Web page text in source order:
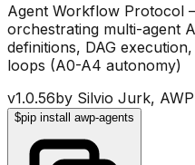
Agent Workflow Protocol
orchestrating multi-agent
definitions, DAG
loops (A0-A4 autonomy)
v1.0.56by Silvio Jurk,
$pip install awp-agents